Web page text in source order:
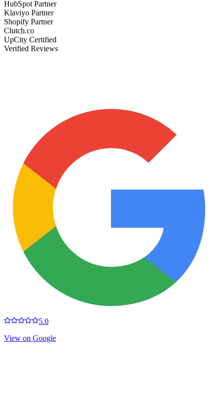
HubSpot Partner
Klaviyo Partner
Shopify Partner
Clutch.co
UpCity Certified
Verified Reviews
5.0
View on Google